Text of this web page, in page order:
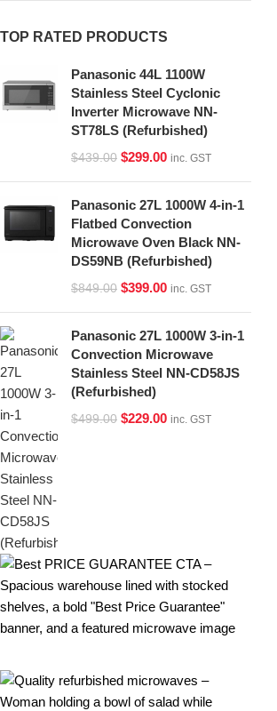
TOP RATED PRODUCTS
Panasonic 44L 1100W
Stainless Steel Cyclonic
Inverter Microwave NN-
ST78LS (Refurbished)
$439.00 $299.00 inc. GST
Panasonic 27L 1000W 4-in-1
Flatbed Convection
Microwave Oven Black NN-
DS59NB (Refurbished)
$849.00 $399.00 inc. GST
Panasonic 27L 1000W 3-in-1
Convection Microwave
Stainless Steel NN-CD58JS
(Refurbished)
$499.00 $229.00 inc. GST